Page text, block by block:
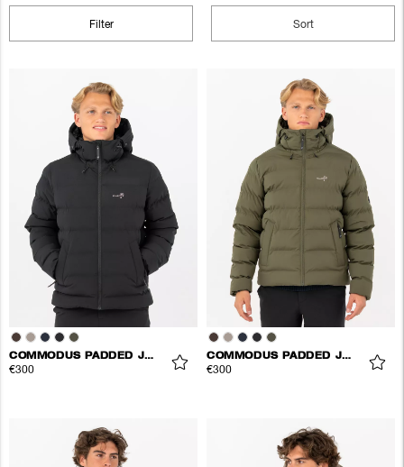
Filter Sort
COMMODUS PADDED JACKET
€300
COMMODUS PADDED JACKET
€300